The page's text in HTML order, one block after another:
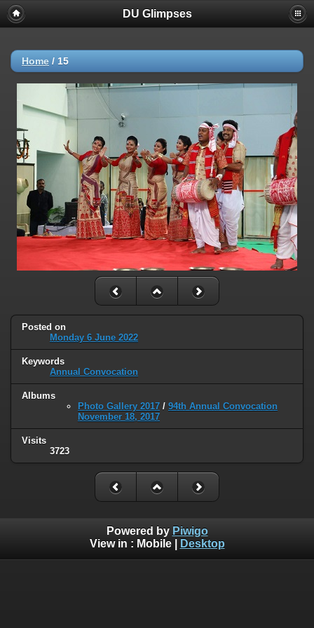
DU Glimpses
Home / 15
Posted on
Monday 6 June 2022
Keywords
Annual Convocation
Albums
Photo Gallery 2017 / 94th Annual Convocation
November 18, 2017
Visits
3723
Powered by Piwigo
View in : Mobile| Desktop